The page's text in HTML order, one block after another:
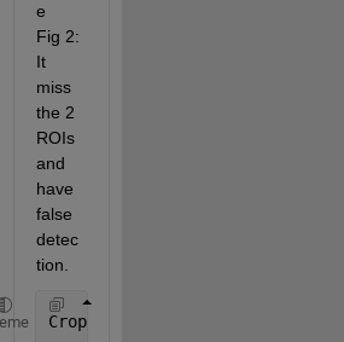
e
Fig 2:
It
miss
the 2
ROIs
and
have
false
detec
tion.
CropImg=imread(